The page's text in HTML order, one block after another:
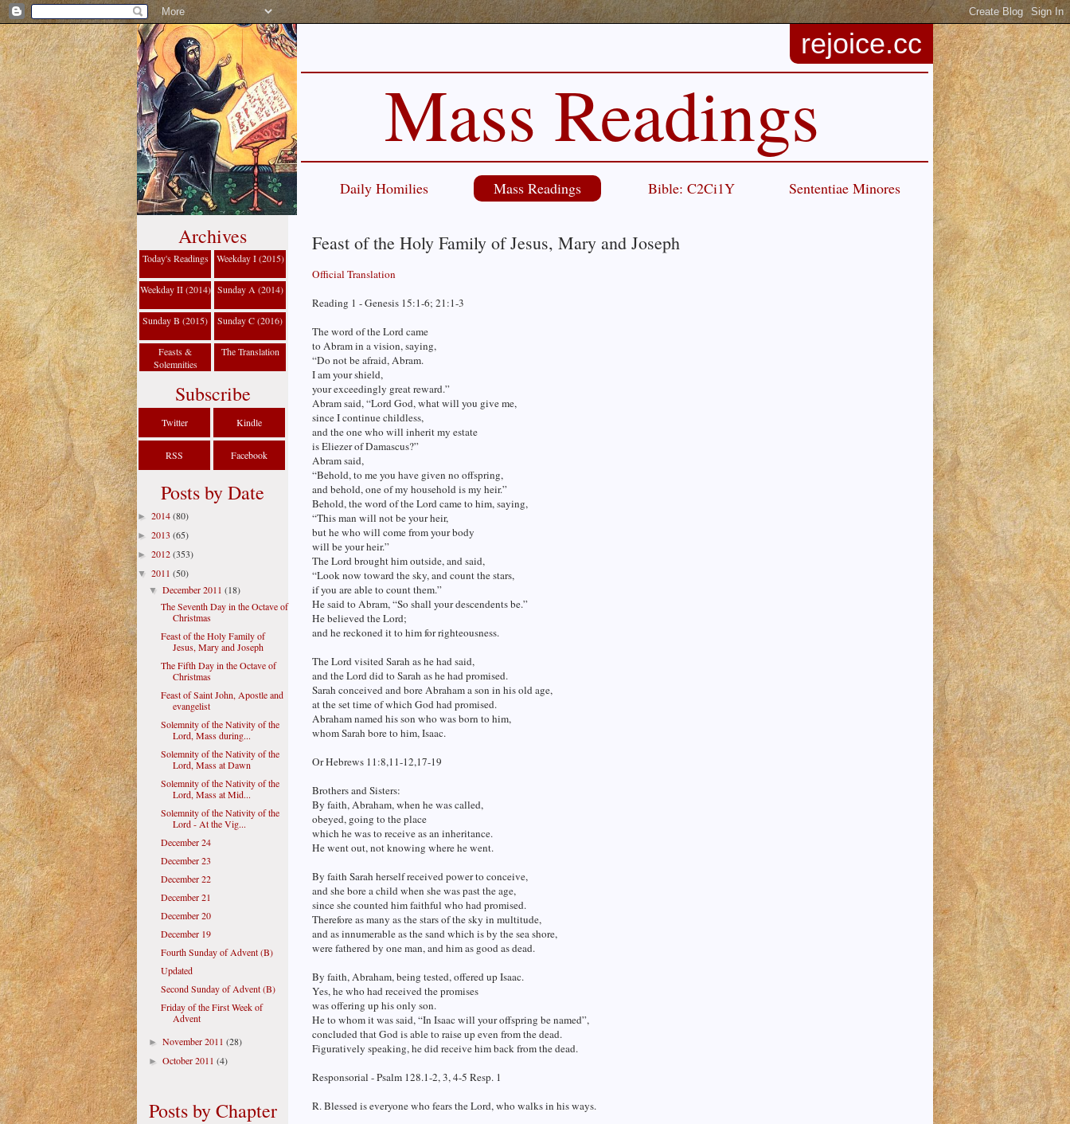
rejoice.cc
Mass Readings
Daily Homilies Mass Readings Bible: C2Ci1Y Sententiae Minores
Feast of the Holy Family of Jesus, Mary and Joseph
Official Translation
Reading 1 - Genesis 15:1-6; 21:1-3
The word of the Lord came
to Abram in a vision, saying,
“Do not be afraid, Abram.
I am your shield,
your exceedingly great reward.”
Abram said, “Lord God, what will you give me,
since I continue childless,
and the one who will inherit my estate
is Eliezer of Damascus?”
Abram said,
“Behold, to me you have given no offspring,
and behold, one of my household is my heir.”
Behold, the word of the Lord came to him, saying,
“This man will not be your heir,
but he who will come from your body
will be your heir.”
The Lord brought him outside, and said,
“Look now toward the sky, and count the stars,
if you are able to count them.”
He said to Abram, “So shall your descendents be.”
He believed the Lord;
and he reckoned it to him for righteousness.
The Lord visited Sarah as he had said,
and the Lord did to Sarah as he had promised.
Sarah conceived and bore Abraham a son in his old age,
at the set time of which God had promised.
Abraham named his son who was born to him,
whom Sarah bore to him, Isaac.
Or Hebrews 11:8,11-12,17-19
Brothers and Sisters:
By faith, Abraham, when he was called,
obeyed, going to the place
which he was to receive as an inheritance.
He went out, not knowing where he went.
By faith Sarah herself received power to conceive,
and she bore a child when she was past the age,
since she counted him faithful who had promised.
Therefore as many as the stars of the sky in multitude,
and as innumerable as the sand which is by the sea shore,
were fathered by one man, and him as good as dead.
By faith, Abraham, being tested, offered up Isaac.
Yes, he who had received the promises
was offering up his only son.
He to whom it was said, “In Isaac will your offspring be named”,
concluded that God is able to raise up even from the dead.
Figuratively speaking, he did receive him back from the dead.
Responsorial - Psalm 128.1-2, 3, 4-5 Resp. 1
R. Blessed is everyone who fears the Lord, who walks in his ways.
Archives
Today's Readings Weekday I (2015)
Weekday II (2014) Sunday A (2014)
Sunday B (2015) Sunday C (2016)
Feasts &
Solemnities
The Translation
Subscribe
Twitter Kindle
RSS Facebook
Posts by Date
► 2014(80)
► 2013 (65)
► 2012(353)
▼ 2011 (50)
▼December 2011(18)
The Seventh Day in the Octave of
Christmas
Feast of the Holy Family of
Jesus, Mary and Joseph
The Fifth Day in the Octave of
Christmas
Feast of Saint John, Apostle and
evangelist
Solemnity of the Nativity of the
Lord, Mass during...
Solemnity of the Nativity of the
Lord, Mass at Dawn
Solemnity of the Nativity of the
Lord, Mass at Mid...
Solemnity of the Nativity of the
Lord - At the Vig...
December 24
December 23
December 22
December 21
December 20
December 19
Fourth Sunday of Advent (B)
Updated
Second Sunday of Advent (B)
Friday of the First Week of
Advent
►November 2011(28)
►October 2011(4)
Posts by Chapter